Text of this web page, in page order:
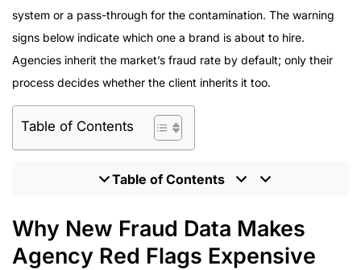
system or a pass-through for the contamination. The warning
signs below indicate which one a brand is about to hire.
Agencies inherit the market’s fraud rate by default; only their
process decides whether the client inherits it too.
Table of Contents
Table of Contents
Why New Fraud Data Makes Agency Red Flags
Expensive
Eight Functions That Separate Disciplined Agencies
Why New Fraud Data Makes
Agency Red Flags Expensive